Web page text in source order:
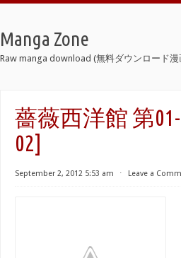
Manga Zone
Raw manga download (無料ダウンロード漫
薔薇西洋館 第01-
02]
September 2, 2012 5:53 am ⋅ Leave a